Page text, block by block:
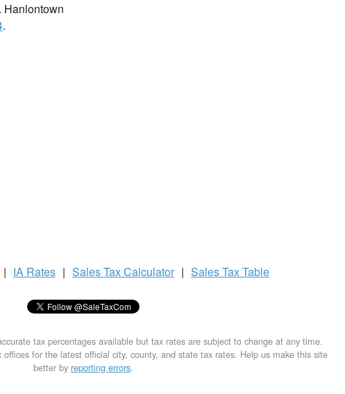
Hanlontown
.
| IA Rates | Sales TaxCalculator | Sales TaxTable
tax percentages available but tax rates are subject to change at any time.
for the latest official city, county, and state tax rates. Help us make this site
better by reporting errors.